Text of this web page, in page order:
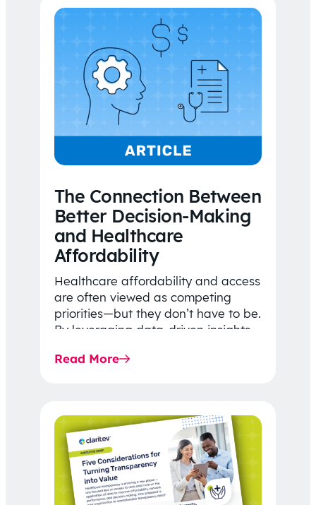
The Connection Between
Better Decision-Making
and Healthcare
Affordability
Healthcare affordability and access
are often viewed as competing
priorities—but they don’t have to be.
By leveraging data-driven insights,
price…
Read More